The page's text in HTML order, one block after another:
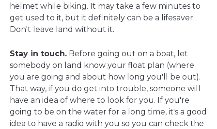
helmet while biking. It may take a few minutes to
get used to it, but it definitely can be a lifesaver.
Don't leave land without it.
Stay in touch. Before going out on a boat, let
somebody on land know your float plan (where
you are going and about how long you'll be out).
That way, if you do get into trouble, someone will
have an idea of where to look for you. If you're
going to be on the water for a long time, it's a good
idea to have a radio with you so you can check the